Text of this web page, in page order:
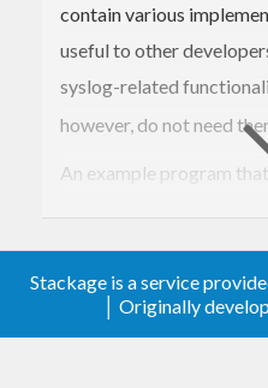
contain various
useful to other
syslog-related
however, do not need
An example program
Stackage is a service
│ Originally